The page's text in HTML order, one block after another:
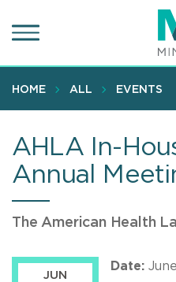
to
content
HOME ALL EVENTS
AHLA In-
Annual
The American Health
JUN
Date: